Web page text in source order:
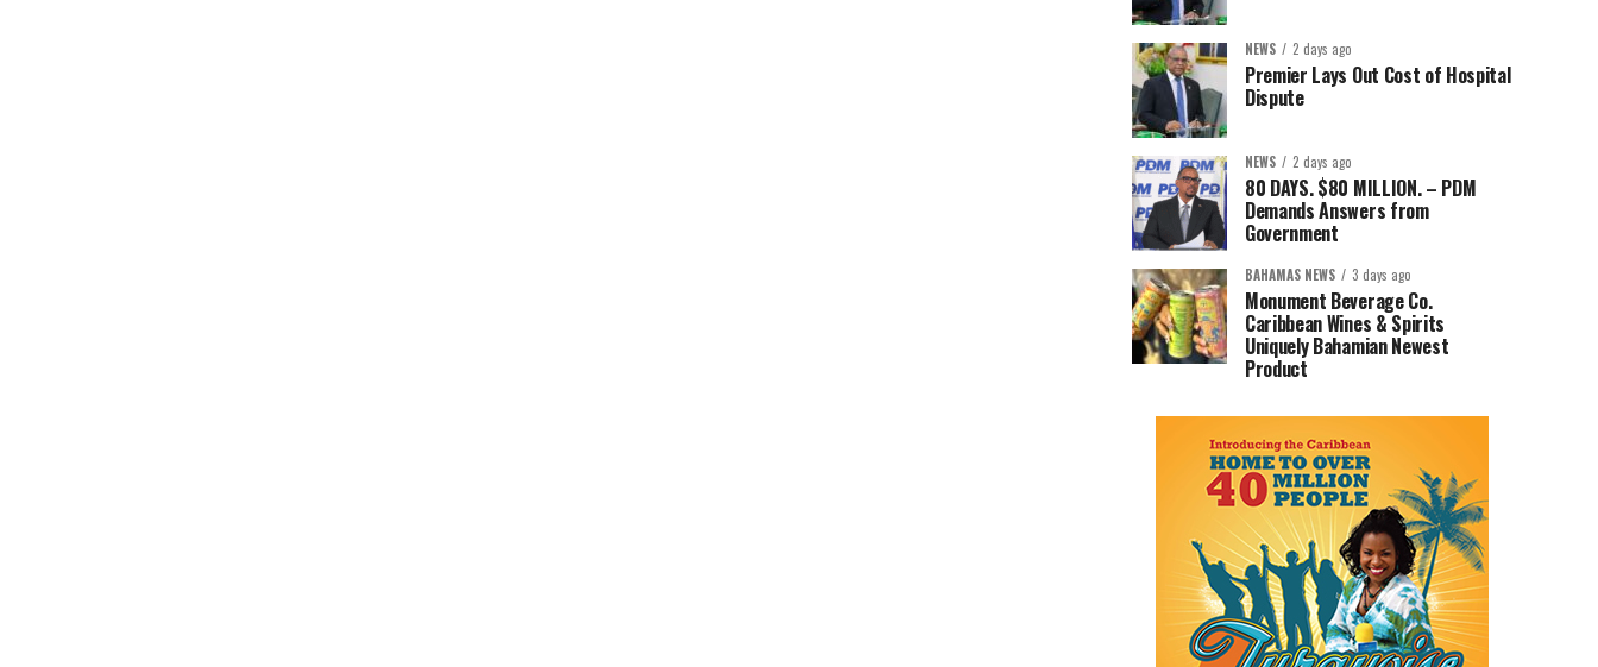
NEWS 2 days ago
Premier Lays Out Cost of Hospital
Dispute
NEWS 2 days ago
80 DAYS. $80 MILLION. – PDM
Demands Answers from
Government
BAHAMAS NEWS 3 days ago
Monument Beverage Co.
Caribbean Wines & Spirits
Uniquely Bahamian Newest
Product